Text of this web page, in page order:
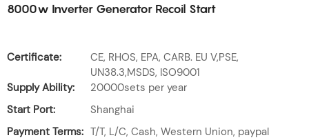
8000w Inverter Generator Recoil Start
Certificate:
CE, RHOS, EPA, CARB. EU V,PSE,
UN38.3,MSDS, ISO9001
Supply Ability:
20000sets per year
Start Port:
Shanghai
Payment Terms: T/T, L/C, Cash, Western Union, paypal